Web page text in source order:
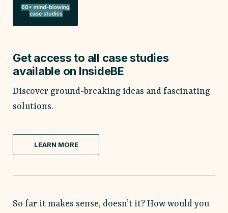
Get access to all case studies
available on InsideBE
Discover ground-breaking ideas and fascinating
solutions.
LEARN MORE
So far it makes sense, doesn’t it? How would you